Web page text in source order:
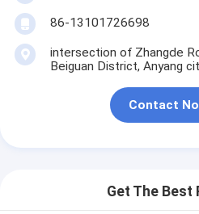
86-13101726698
intersection of Zhangde
Beiguan District, Anyang
Contact
Get The Best